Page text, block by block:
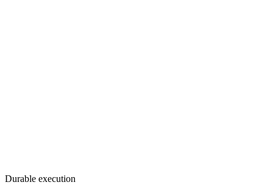
Durable execution